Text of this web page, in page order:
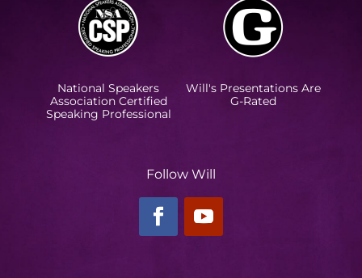
National Speakers
Association Certified
Speaking Professional
Will's Presentations Are
G-Rated
Follow Will